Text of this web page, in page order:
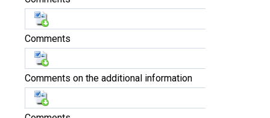
Comments
Comments on the additional information